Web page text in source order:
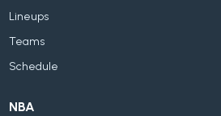
Lineups
Teams
Schedule
NBA